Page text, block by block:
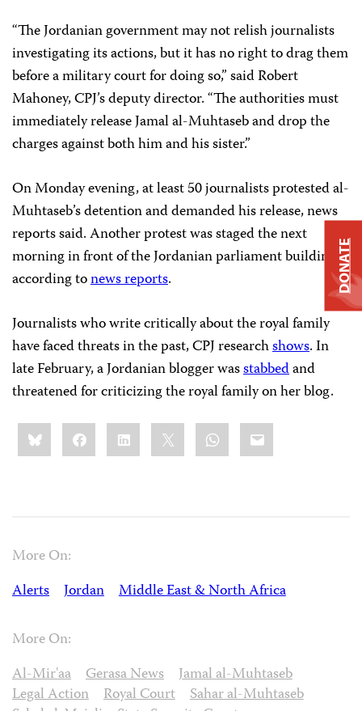
“The Jordanian government may not relish journalists
investigating its actions, but it has no right to drag them
before a military court for doing so,” said Robert
Mahoney, CPJ’s deputy director. “The authorities must
immediately release Jamal al-Muhtaseb and drop the
charges against both him and his sister.”
On Monday evening, at least 50 journalists protested al-
Muhtaseb’s detention and demanded his release, news
reports said. Another protest was staged the next
morning in front of the Jordanian parliament building,
according tonews reports.
Journalists who write critically about the royal family
have faced threats in the past, CPJ researchshows. In
late February, a Jordanian blogger wasstabbedand
threatened for criticizing the royal family on her blog.
Share
this:BlueskyFacebookLinkedIn WhatsApp
Email
More On:
Alerts
Jordan Middle East & North Africa
More On:
Al-Mir'aa
Gerasa News
Jamal al-Muhtaseb
Legal Action
Royal Court
Sahar al-Muhtaseb
DONATE